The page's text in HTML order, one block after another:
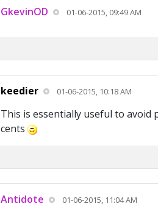
GkevinOD 01-06-2015, 09:49 AM
keedier 01-06-2015, 10:18 AM
This is essentially useful to avoid
cents
Antidote 01-06-2015, 11:04 AM